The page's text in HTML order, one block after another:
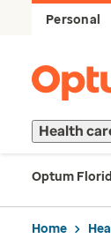
Personal
Health
Optum
Home